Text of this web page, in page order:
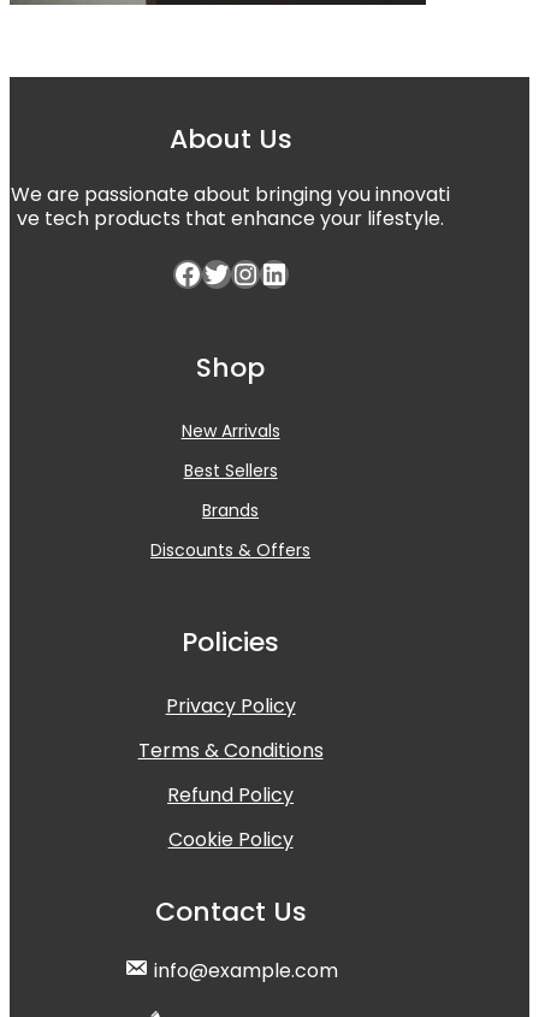
About Us
We are passionate about bringing you innovati
ve tech products that enhance your lifestyle.
Shop
New Arrivals
Best Sellers
Brands
Discounts & Offers
Policies
Privacy Policy
Terms & Conditions
Refund Policy
Cookie Policy
Contact Us
info@example.com